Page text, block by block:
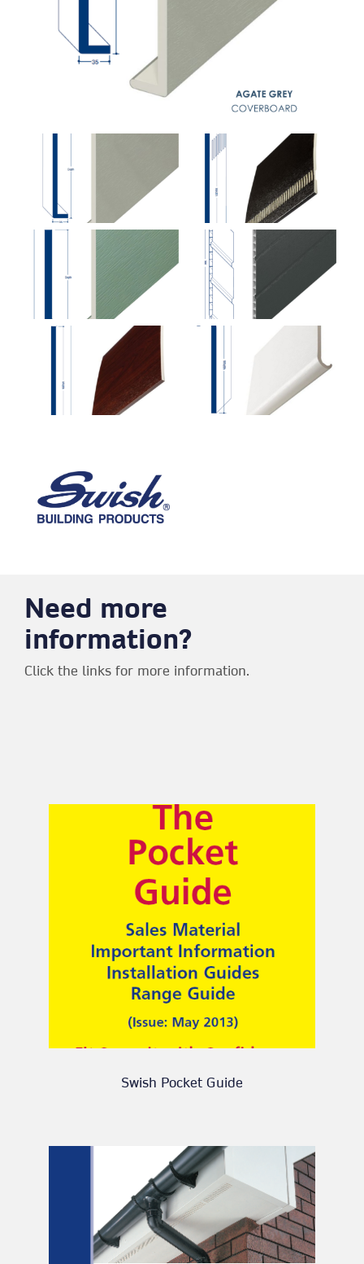
Need more
information?
Click the links for more information.
Swish Pocket Guide